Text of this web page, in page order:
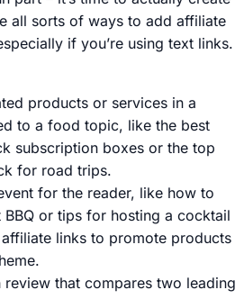
all sorts of ways to add affiliate
if you’re using text links.
products or services in a
to a food topic, like the best
subscription boxes or the top
for road trips.
for the reader, like how to
or tips for hosting a cocktail
links to promote products
review that compares two leading